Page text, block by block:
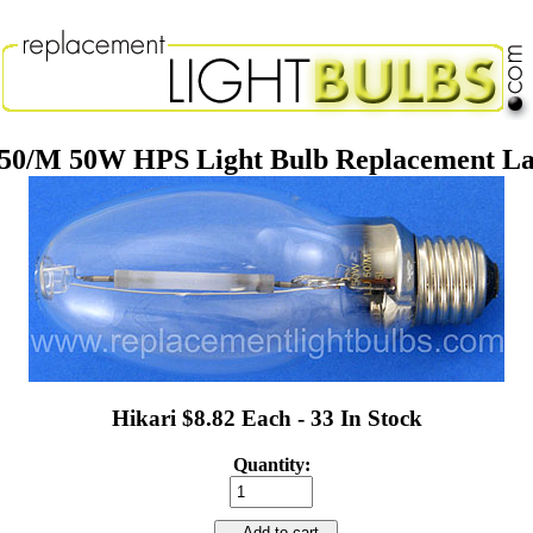
M 50W HPS Light Bulb Replacement
Hikari $8.82 Each - 33 In Stock
Quantity: